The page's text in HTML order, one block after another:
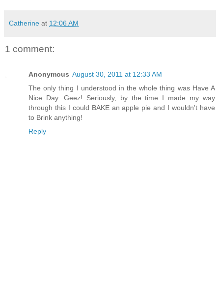
Catherine at 12:06 AM
1 comment:
Anonymous August 30, 2011 at 12:33 AM
The only thing I understood in the whole thing was Have A
Nice Day. Geez! Seriously, by the time I made my way
through this I could BAKE an apple pie and I wouldn't have
to Brink anything!
Reply